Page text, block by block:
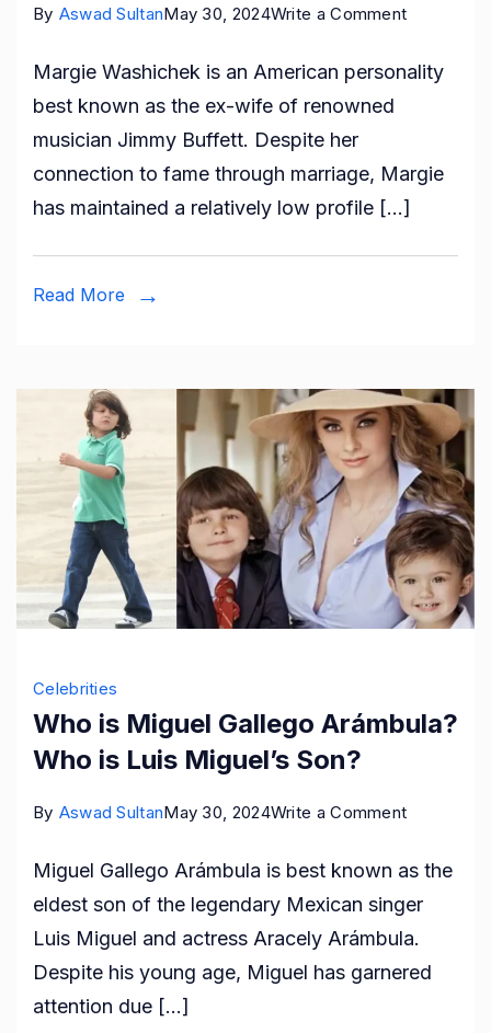
By Aswad SultanMay 30, 2024Write a Commenton
is
Bio,
Divorce,
Margie Washichek is an American personality
best known as the ex-wife of renowned
musician Jimmy Buffett. Despite her
connection to fame through marriage, Margie
has maintained a relatively low profile […]
Read More
Celebrities
Who is Miguel Gallego Arámbula?
Who is Luis Miguel’s Son?
By Aswad SultanMay 30, 2024Write a Commenton
is
Miguel
Gallego
Arámbula?
Miguel Gallego Arámbula is best known as the
eldest son of the legendary Mexican singer
Luis Miguel and actress Aracely Arámbula.
Despite his young age, Miguel has garnered
attention due […]